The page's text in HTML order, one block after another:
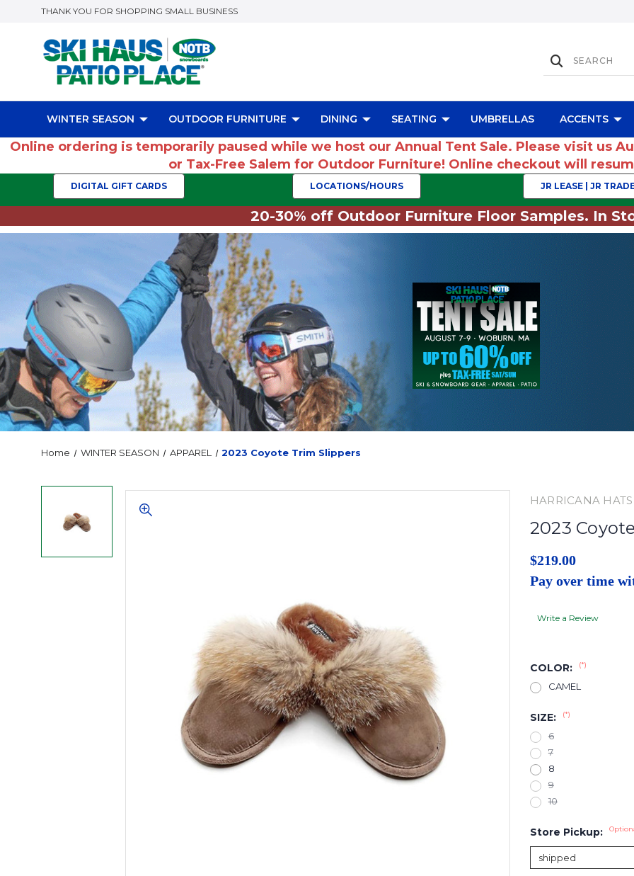
THANK YOU FOR SHOPPING SMALL BUSINESS
WINTER SEASON OUTDOOR FURNITURE DINING SEATING UMBRELLAS ACCENTS
Online ordering is temporarily paused while we host our Annual Tent Sale. Please visit us
or Tax-Free Salem for Outdoor Furniture! Online checkout will
DIGITAL GIFT CARDS LOCATIONS/HOURS JR LEASE | JR
20-30% off Outdoor Furniture Floor Samples. In
Home WINTER SEASON APPAREL 2023 Coyote Trim Slippers
HARRICANA HATS
2023
$219.00
Pay over time
Write a Review
COLOR: (*)
CAMEL
SIZE: (*)
6
7
8
9
10
Store Pickup: